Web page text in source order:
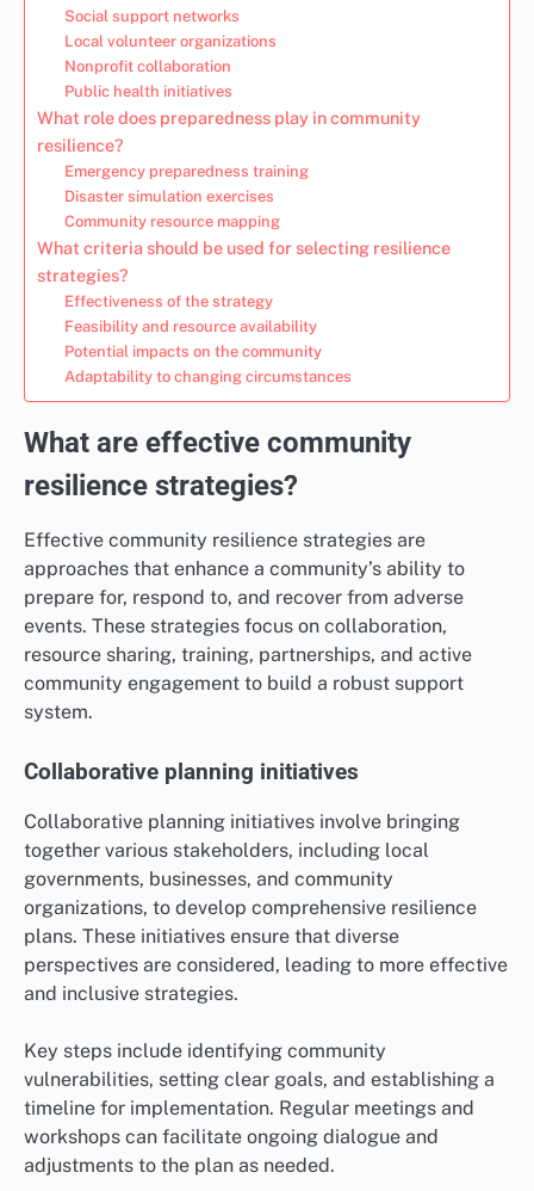
Social support networks
Local volunteer organizations
Nonprofit collaboration
Public health initiatives
What role does preparedness play in community
resilience?
Emergency preparedness training
Disaster simulation exercises
Community resource mapping
What criteria should be used for selecting resilience
strategies?
Effectiveness of the strategy
Feasibility and resource availability
Potential impacts on the community
Adaptability to changing circumstances
What are effective community
resilience strategies?
Effective community resilience strategies are
approaches that enhance a community’s ability to
prepare for, respond to, and recover from adverse
events. These strategies focus on collaboration,
resource sharing, training, partnerships, and active
community engagement to build a robust support
system.
Collaborative planning initiatives
Collaborative planning initiatives involve bringing
together various stakeholders, including local
governments, businesses, and community
organizations, to develop comprehensive resilience
plans. These initiatives ensure that diverse
perspectives are considered, leading to more effective
and inclusive strategies.
Key steps include identifying community
vulnerabilities, setting clear goals, and establishing a
timeline for implementation. Regular meetings and
workshops can facilitate ongoing dialogue and
adjustments to the plan as needed.